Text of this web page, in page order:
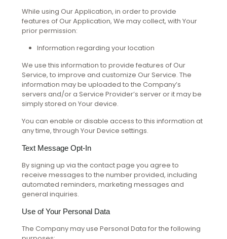
While using Our Application, in order to provide
features of Our Application, We may collect, with Your
prior permission:
Information regarding your location
We use this information to provide features of Our
Service, to improve and customize Our Service. The
information may be uploaded to the Company’s
servers and/or a Service Provider’s server or it may be
simply stored on Your device.
You can enable or disable access to this information at
any time, through Your Device settings.
Text Message Opt-In
By signing up via the contact page you agree to
receive messages to the number provided, including
automated reminders, marketing messages and
general inquiries.
Use of Your Personal Data
The Company may use Personal Data for the following